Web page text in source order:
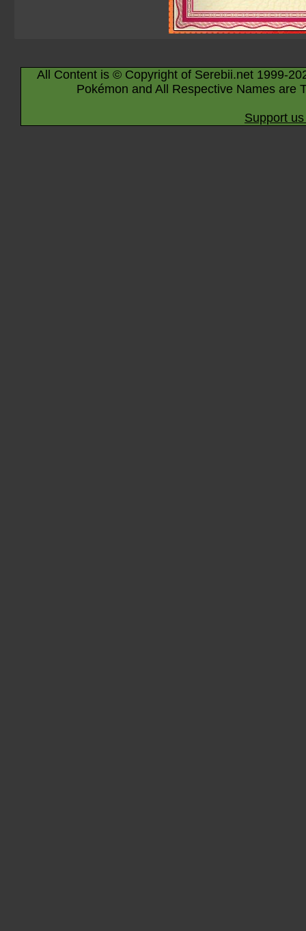
All Content is © Copyright of Serebii.net 1999-
Pokémon and All Respective Names are
Support